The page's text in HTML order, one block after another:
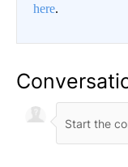
here.